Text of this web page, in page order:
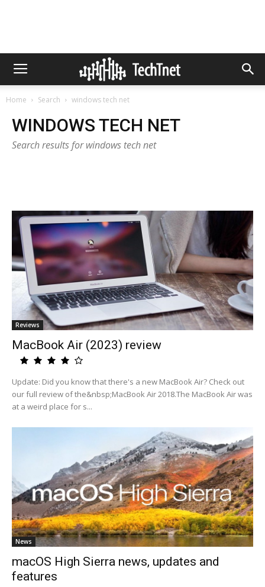
Home Search windows tech net
WINDOWS TECH NET
Search results for windows tech net
Reviews
MacBook Air (2023) review
Update: Did you know that there's a new MacBook Air? Check out
our full review of the&nbsp;MacBook Air 2018.The MacBook Air was
at a weird place for s...
News
macOS High Sierra news, updates and
features